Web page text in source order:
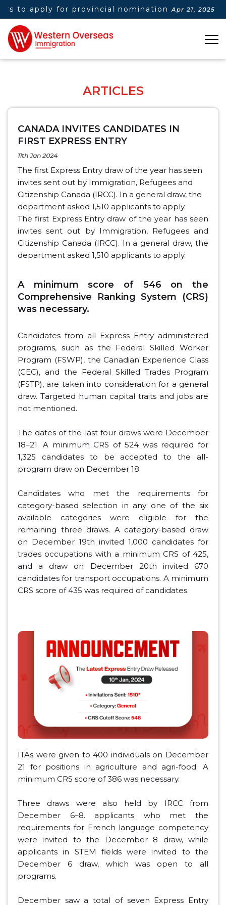
apply for provincial nomination Apr 21, 2025 |
ARTICLES
CANADA INVITES CANDIDATES IN
FIRST EXPRESS ENTRY
11th Jan 2024
The first Express Entry draw of the year has seen
invites sent out by Immigration, Refugees and
Citizenship Canada (IRCC). In a general draw, the
department asked 1,510 applicants to apply.
The first Express Entry draw of the year has seen
invites sent out by Immigration, Refugees and
Citizenship Canada (IRCC). In a general draw, the
department asked 1,510 applicants to apply.
A minimum score of 546 on the
Comprehensive Ranking System (CRS)
was necessary.
Candidates from all Express Entry administered
programs, such as the Federal Skilled Worker
Program (FSWP), the Canadian Experience Class
(CEC), and the Federal Skilled Trades Program
(FSTP), are taken into consideration for a general
draw. Targeted human capital traits and jobs are
not mentioned.
The dates of the last four draws were December
18–21. A minimum CRS of 524 was required for
1,325 candidates to be accepted to the all-
program draw on December 18.
Candidates who met the requirements for
category-based selection in any one of the six
available categories were eligible for the
remaining three draws. A category-based draw
on December 19th invited 1,000 candidates for
trades occupations with a minimum CRS of 425,
and a draw on December 20th invited 670
candidates for transport occupations. A minimum
CRS score of 435 was required of candidates.
ITAs were given to 400 individuals on December
21 for positions in agriculture and agri-food. A
minimum CRS score of 386 was necessary.
Three draws were also held by IRCC from
December 6–8. applicants who met the
requirements for French language competency
were invited to the December 8 draw, while
applicants in STEM fields were invited to the
December 6 draw, which was open to all
programs.
December saw a total of seven Express Entry